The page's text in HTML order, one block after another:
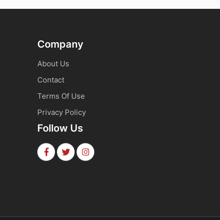
Company
About Us
Contact
Terms Of Use
Privacy Policy
Follow Us